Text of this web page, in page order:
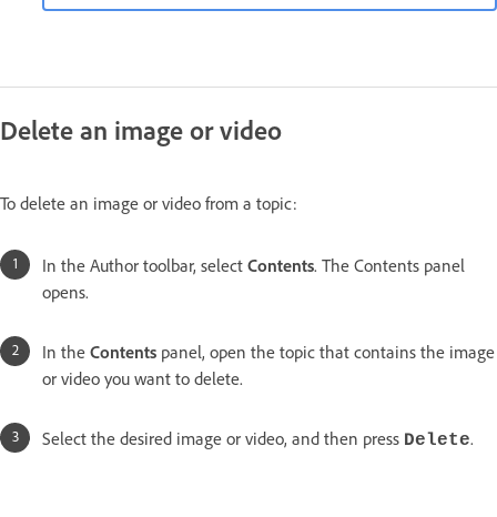
Delete an image or video
To delete an image or video from a topic:
In the Author toolbar, select Contents. The Contents panel
opens.
In the Contents panel, open the topic that contains the image
or video you want to delete.
Select the desired image or video, and then press Delete.